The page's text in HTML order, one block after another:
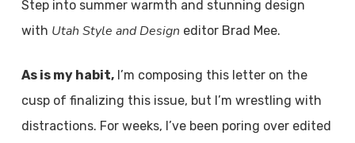
Step into summer warmth and stunning design
with Utah Style and Design editor Brad Mee.
As is my habit,I’m composing this letter on the
cusp of finalizing this issue, but I’m wrestling with
distractions. For weeks, I’ve been poring over edited